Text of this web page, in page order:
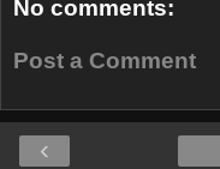
No comments:
Post a Comment
‹